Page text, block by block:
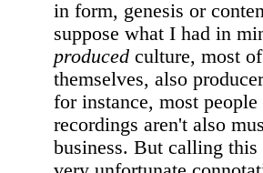
in form, genesis or
suppose what I had in
produced culture, most
themselves, also
for instance, most
recordings aren't also
business. But calling this